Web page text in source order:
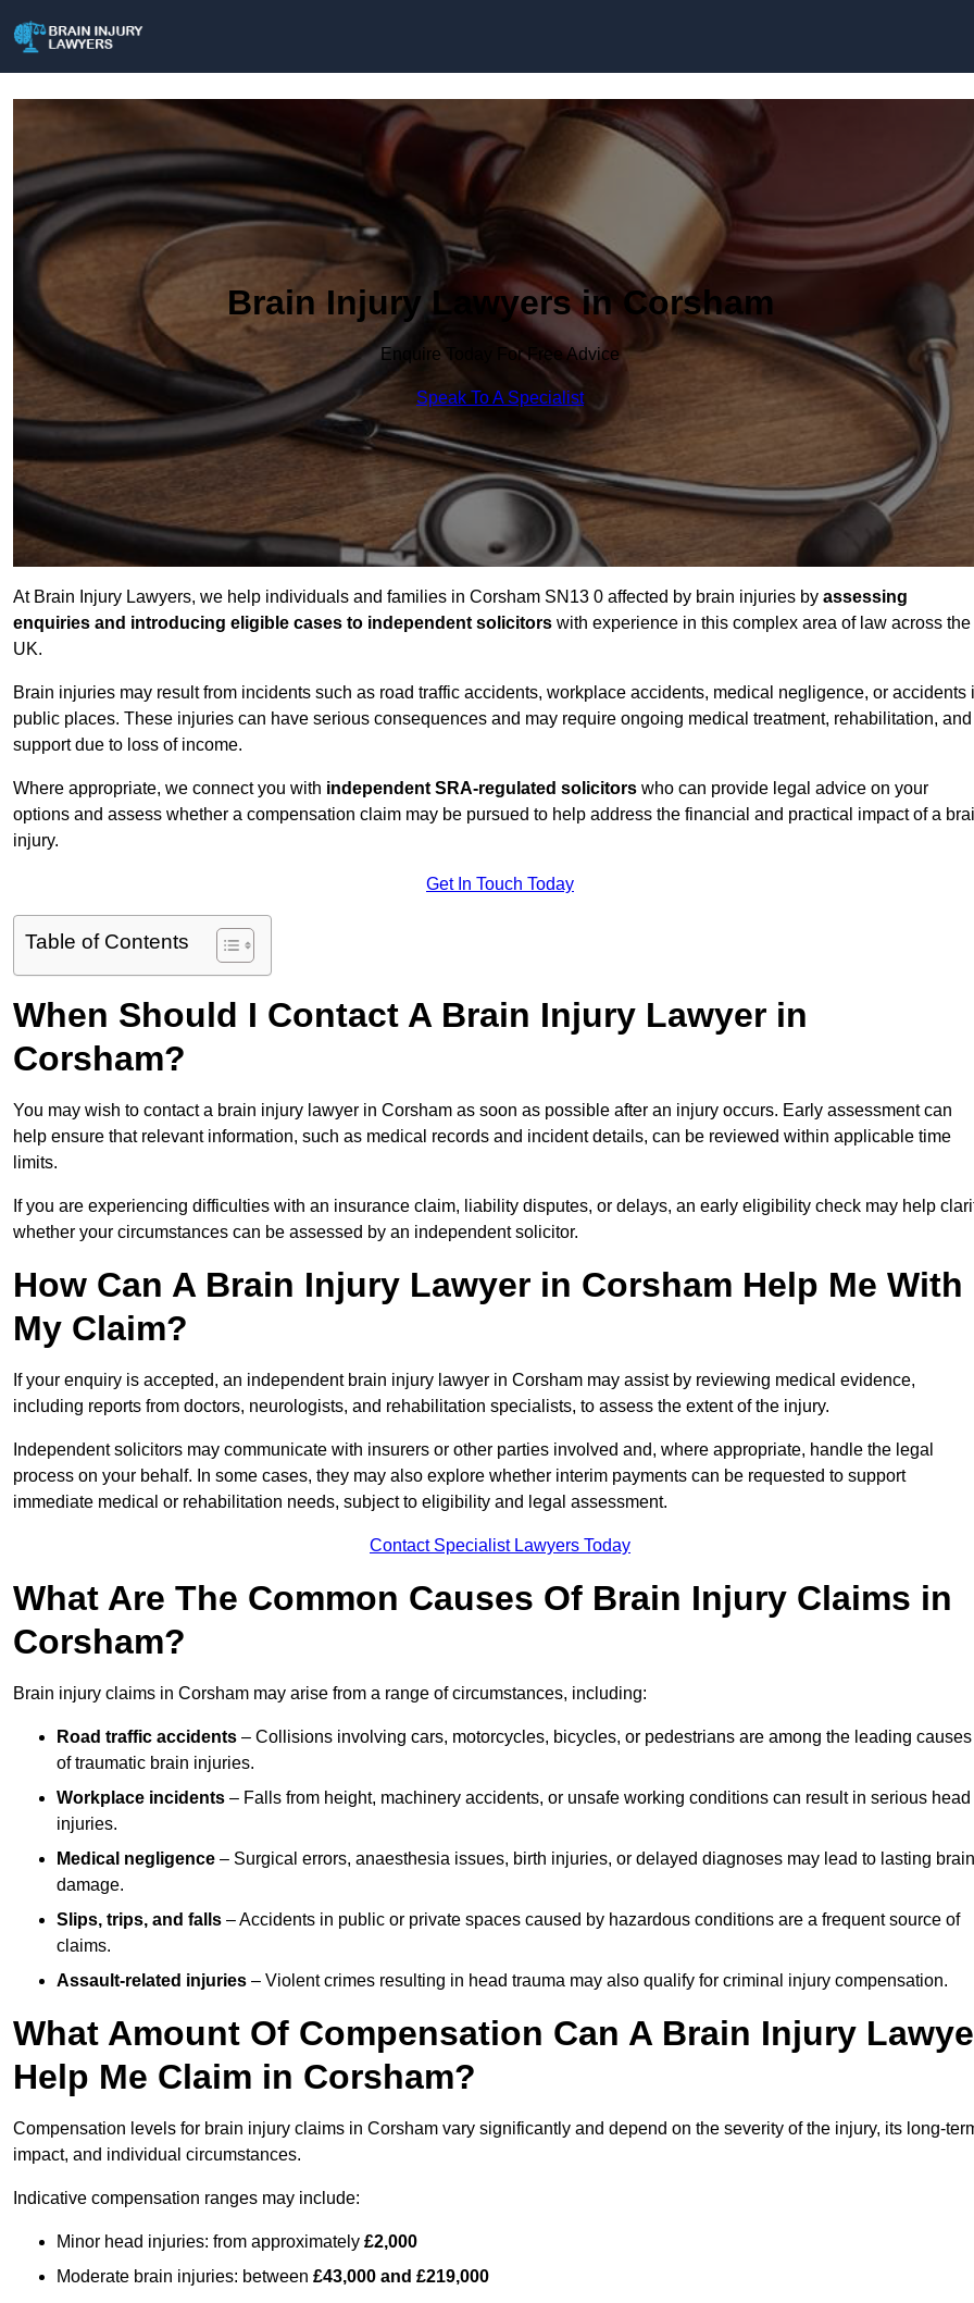
Brain Injury Lawyers in Corsham
Enquire Today For Free Advice
Speak To A Specialist
At Brain Injury Lawyers, we help individuals and families in Corsham SN13 0 affected by brain injuries by assessing
enquiries and introducing eligible cases to independent solicitors with experience in this complex area of law across the
UK.
Brain injuries may result from incidents such as road traffic accidents, workplace accidents, medical negligence, or accidents
public places. These injuries can have serious consequences and may require ongoing medical treatment, rehabilitation, and
support due to loss of income.
Where appropriate, we connect you with independent SRA-regulated solicitors who can provide legal advice on your
options and assess whether a compensation claim may be pursued to help address the financial and practical impact of a
injury.
Get In Touch Today
Table of Contents
When Should I Contact A Brain Injury Lawyer in
Corsham?
You may wish to contact a brain injury lawyer in Corsham as soon as possible after an injury occurs. Early assessment can
help ensure that relevant information, such as medical records and incident details, can be reviewed within applicable time
limits.
If you are experiencing difficulties with an insurance claim, liability disputes, or delays, an early eligibility check may help
whether your circumstances can be assessed by an independent solicitor.
How Can A Brain Injury Lawyer in Corsham Help Me With
My Claim?
If your enquiry is accepted, an independent brain injury lawyer in Corsham may assist by reviewing medical evidence,
including reports from doctors, neurologists, and rehabilitation specialists, to assess the extent of the injury.
Independent solicitors may communicate with insurers or other parties involved and, where appropriate, handle the legal
process on your behalf. In some cases, they may also explore whether interim payments can be requested to support
immediate medical or rehabilitation needs, subject to eligibility and legal assessment.
Contact Specialist Lawyers Today
What Are The Common Causes Of Brain Injury Claims in
Corsham?
Brain injury claims in Corsham may arise from a range of circumstances, including:
Road traffic accidents – Collisions involving cars, motorcycles, bicycles, or pedestrians are among the leading causes
of traumatic brain injuries.
Workplace incidents – Falls from height, machinery accidents, or unsafe working conditions can result in serious head
injuries.
Medical negligence – Surgical errors, anaesthesia issues, birth injuries, or delayed diagnoses may lead to lasting brain
damage.
Slips, trips, and falls – Accidents in public or private spaces caused by hazardous conditions are a frequent source of
claims.
Assault-related injuries – Violent crimes resulting in head trauma may also qualify for criminal injury compensation.
What Amount Of Compensation Can A Brain Injury
Help Me Claim in Corsham?
Compensation levels for brain injury claims in Corsham vary significantly and depend on the severity of the injury, its long-
impact, and individual circumstances.
Indicative compensation ranges may include:
Minor head injuries: from approximately £2,000
Moderate brain injuries: between £43,000 and £219,000